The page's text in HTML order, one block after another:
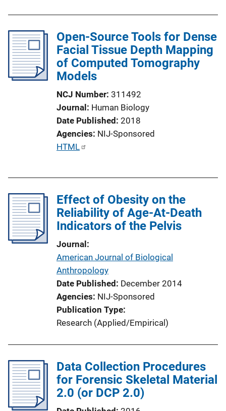
i
c
a
t
n
Open-Source Tools for Dense
Facial Tissue Depth Mapping
of Computed Tomography
Models
NCJ Number 311492
Journal Human Biology
Date Published 2018
Agencies NIJ-Sponsored
P
c
a
o
n
HTML
Effect of Obesity on the
Reliability of Age-At-Death
Indicators of the Pelvis
Journal
American Journal of Biological
Anthropology
Date Published December 2014
Agencies NIJ-Sponsored
Publication Type
Research (Applied/Empirical)
Data Collection Procedures
for Forensic Skeletal Material
2.0 (or DCP 2.0)